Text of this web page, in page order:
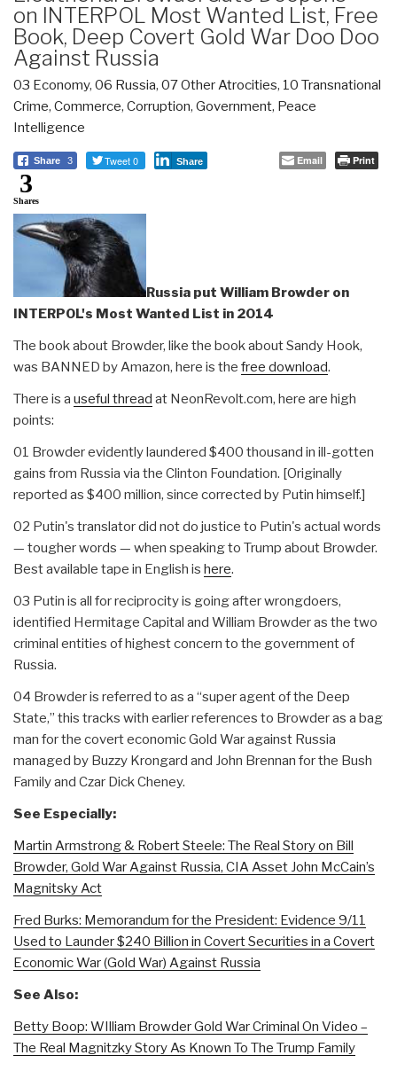
on INTERPOL Most Wanted List, Free
Book, Deep Covert Gold War Doo Doo
Against Russia
03 Economy, 06 Russia, 07 Other Atrocities, 10 Transnational
Crime, Commerce, Corruption, Government, Peace
Intelligence
Share 3 Tweet 0 Share Email Print
3
Shares
Russia put William Browder on
INTERPOL's Most Wanted List in 2014
The book about Browder, like the book about Sandy Hook,
was BANNED by Amazon, here is the free download.
There is a useful thread at NeonRevolt.com, here are high
points:
01 Browder evidently laundered $400 thousand in ill-gotten
gains from Russia via the Clinton Foundation. [Originally
reported as $400 million, since corrected by Putin himself.]
02 Putin's translator did not do justice to Putin's actual words
— tougher words — when speaking to Trump about Browder.
Best available tape in English is here.
03 Putin is all for reciprocity is going after wrongdoers,
identified Hermitage Capital and William Browder as the two
criminal entities of highest concern to the government of
Russia.
04 Browder is referred to as a “super agent of the Deep
State,” this tracks with earlier references to Browder as a bag
man for the covert economic Gold War against Russia
managed by Buzzy Krongard and John Brennan for the Bush
Family and Czar Dick Cheney.
See Especially:
Martin Armstrong & Robert Steele: The Real Story on Bill
Browder, Gold War Against Russia, CIA Asset John McCain’s
Magnitsky Act
Fred Burks: Memorandum for the President: Evidence 9/11
Used to Launder $240 Billion in Covert Securities in a Covert
Economic War (Gold War) Against Russia
See Also:
Betty Boop: WIlliam Browder Gold War Criminal On Video –
The Real Magnitzky Story As Known To The Trump Family